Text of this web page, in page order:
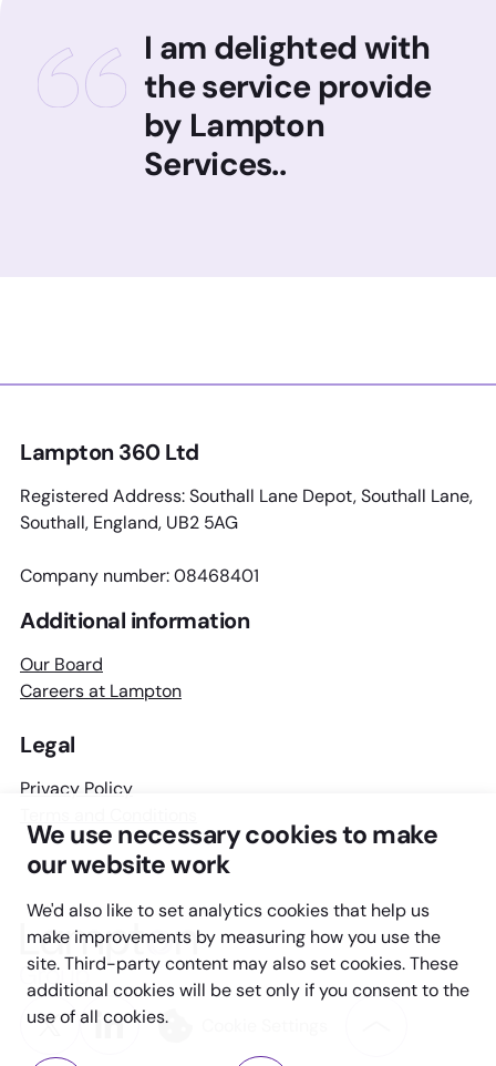
I am delighted with
the service provide
by Lampton
Services..
Lampton 360 Ltd
Registered Address: Southall Lane Depot, Southall Lane,
Southall, England, UB2 5AG
Company number: 08468401
Additional information
Our Board
Careers at Lampton
Legal
Privacy Policy
Lampton
Group
TwitterLinkedIn
We use necessary cookies to make
our website work
We'd also like to set analytics cookies that help us
make improvements by measuring how you use the
site. Third-party content may also set cookies. These
additional cookies will be set only if you consent to the
use of all cookies.